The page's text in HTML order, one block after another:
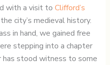
with a visit to Clifford’s
city’s medieval history.
in hand, we gained free
stepping into a chapter
stood witness to some